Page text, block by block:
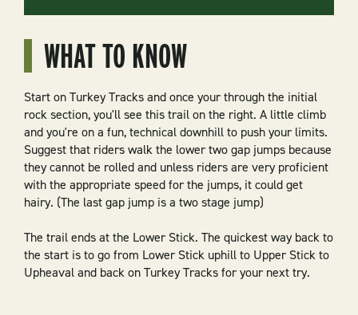
WHAT TO KNOW
Start onTurkey Tracksand once your through the initial
rock section, you'll see this trail on the right. A little climb
and you're on a fun, technical downhill to push your limits.
Suggest that riders walk the lower two gap jumps because
they cannot be rolled and unless riders are very proficient
with the appropriate speed for the jumps, it could get
hairy. (The last gap jump is a two stage jump)
The trail ends at the Lower Stick. The quickest way back to
the start is to go from Lower Stickuphill to Upper Stickto
Upheavaland back onTurkey Tracksfor your next try.